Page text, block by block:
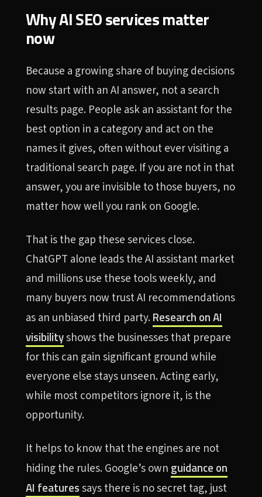
Why AI SEO services matter
now
Because a growing share of buying decisions
now start with an AI answer, not a search
results page. People ask an assistant for the
best option in a category and act on the
names it gives, often without ever visiting a
traditional search page. If you are not in that
answer, you are invisible to those buyers, no
matter how well you rank on Google.
That is the gap these services close.
ChatGPT alone leads the AI assistant market
and millions use these tools weekly, and
many buyers now trust AI recommendations
as an unbiased third party. Research on AI
visibilityshows the businesses that prepare
for this can gain significant ground while
everyone else stays unseen. Acting early,
while most competitors ignore it, is the
opportunity.
It helps to know that the engines are not
hiding the rules. Google’s own guidance on
AI featuressays there is no secret tag, just